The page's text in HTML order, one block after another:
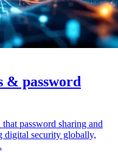
& password
password sharing and
digital security globally,